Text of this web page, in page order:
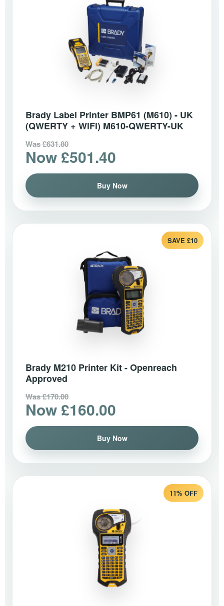
Brady Label Printer BMP61 (M610) - UK
(QWERTY + WiFi) M610-QWERTY-UK
Was £631.80
Now £501.40
Buy Now
SAVE £10
Brady M210 Printer Kit - Openreach
Approved
Was £170.00
Now £160.00
Buy Now
11% OFF